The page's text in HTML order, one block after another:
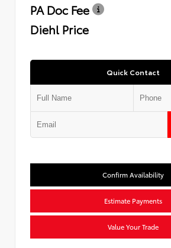
PA Doc Fee
Diehl Price
Quick Contact
Confirm Availability
Estimate Payments
Value Your Trade